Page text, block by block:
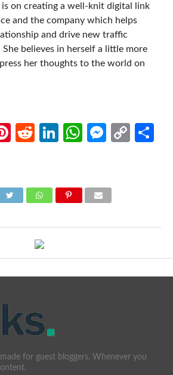
on creating a well-knit digital link
and the company which helps
and drive new traffic
believes in herself a little more
her thoughts to the world on
Pinterest
RedditLinkedIn
WhatsApp
Copy
for guest bloggers. Whenever you